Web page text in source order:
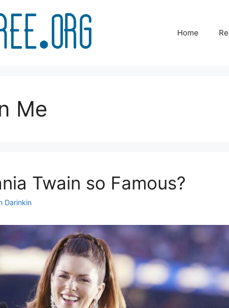
Home
Me
Twain so Famous?
Darinkin